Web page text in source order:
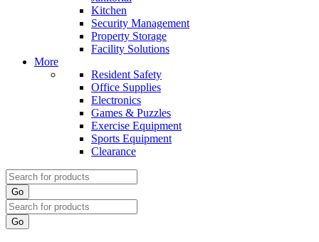
Kitchen
Security Management
Property Storage
Facility Solutions
More
Resident Safety
Office Supplies
Electronics
Games & Puzzles
Exercise Equipment
Sports Equipment
Clearance
Go
Go